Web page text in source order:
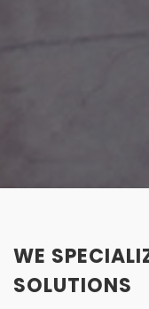
WE
SOLUTIONS